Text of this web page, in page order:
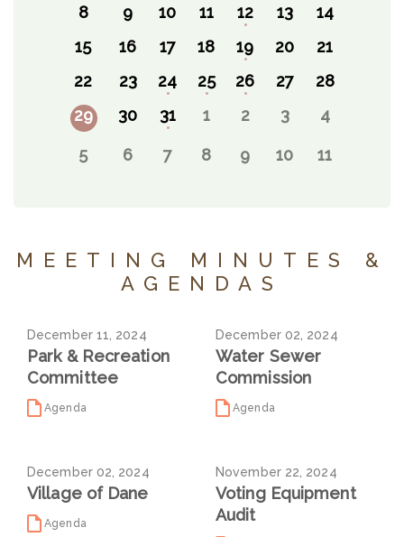
8
9 10 11 12 13
14
15
16 17 18 19 20
21
22
23 24 25 26 27
28
29
30 31 1 2 3 4
5 6 7 8 9 10 11
MEETING MINUTES &
AGENDAS
December 11, 2024
Park & Recreation
Committee
Agenda
December 02, 2024
Water Sewer
Commission
Agenda
December 02, 2024
Village of Dane
Agenda
November 22, 2024
Voting Equipment
Audit